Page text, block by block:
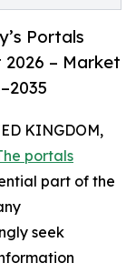
Portals
– Market
KINGDOM,
portals
part of the
seek